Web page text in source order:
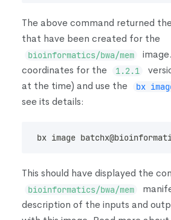
The above command returned
that have been created for the
bioinformatics/bwa/mem
coordinates for the
1.2.1
at the time) and use the bx
see its details:
bx image
This should have displayed the
bioinformatics/bwa/mem
description of the inputs and